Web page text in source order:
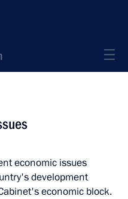
economic issues
development
economic block.